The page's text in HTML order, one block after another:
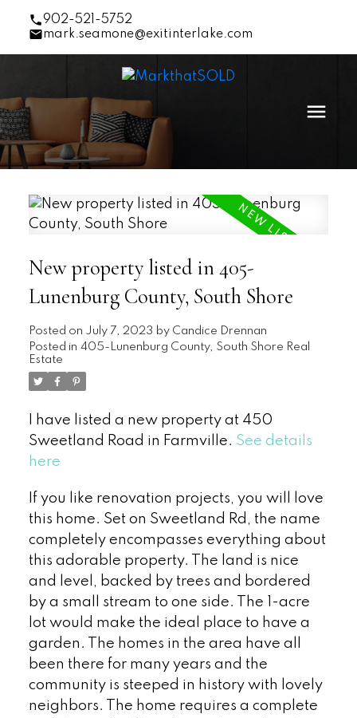
902-521-5752
mark.seamone@exitinterlake.com
New property listed in 405-
Lunenburg County, South Shore
Posted on July 7, 2023 by Candice Drennan
Posted in 405-Lunenburg County, South Shore Real
Estate
I have listed a new property at 450
Sweetland Road in Farmville. See details
here
If you like renovation projects, you will love
this home. Set on Sweetland Rd, the name
completely encompasses everything about
this adorable property. The land is nice
and level, backed by trees and bordered
by a small stream to one side. The 1-acre
lot would make the ideal place to have a
garden. The homes in the area have all
been there for many years and the
community is steeped in history with lovely
neighbors. The home requires a complete